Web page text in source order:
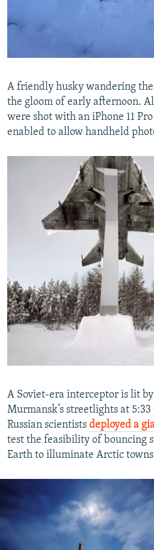
A friendly husky wandering
the gloom of early afternoon.
were shot with an iPhone 11
enabled to allow handheld
A Soviet-era interceptor is lit
Murmansk’s streetlights at 5:33
Russian scientists deployed a
test the feasibility of bouncing
Earth to illuminate Arctic